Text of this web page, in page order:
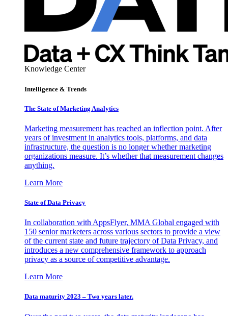
Knowledge Center
Intelligence & Trends
The State of Marketing Analytics
Marketing measurement has reached an inflection point. After
years of investment in analytics tools, platforms, and data
infrastructure, the question is no longer whether marketing
organizations measure. It’s whether that measurement changes
anything.
Learn More
State of Data Privacy
In collaboration with AppsFlyer, MMA Global engaged with
150 senior marketers across various sectors to provide a view
of the current state and future trajectory of Data Privacy, and
introduces a new comprehensive framework to approach
privacy as a source of competitive advantage.
Learn More
Data maturity 2023 – Two years later.